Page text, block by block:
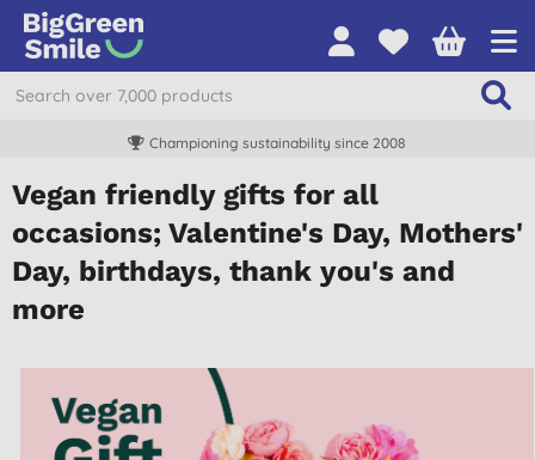
Championing sustainability since 2008
Vegan friendly gifts for all
occasions; Valentine's Day, Mothers'
Day, birthdays, thank you's and
more